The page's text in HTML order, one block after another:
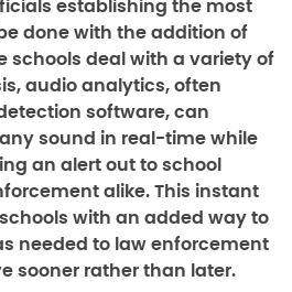
establishing the most
done with the addition of
schools deal with a variety of
audio analytics, often
software, can
sound in real-time while
an alert out to school
alike. This instant
with an added way to
needed to law enforcement
sooner rather than later.